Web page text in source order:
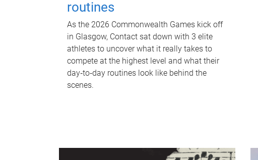
routines
As the 2026 Commonwealth Games kick off
in Glasgow, Contact sat down with 3 elite
athletes to uncover what it really takes to
compete at the highest level and what their
day‑to‑day routines look like behind the
scenes.